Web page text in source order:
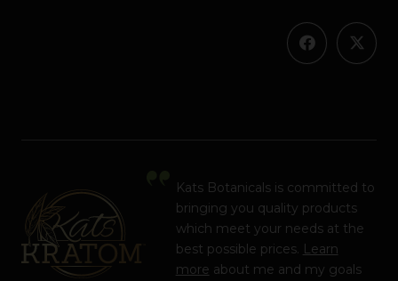
Kats Botanicals is committed to
bringing you quality products
which meet your needs at the
best possible prices. Learn
more about me and my goals